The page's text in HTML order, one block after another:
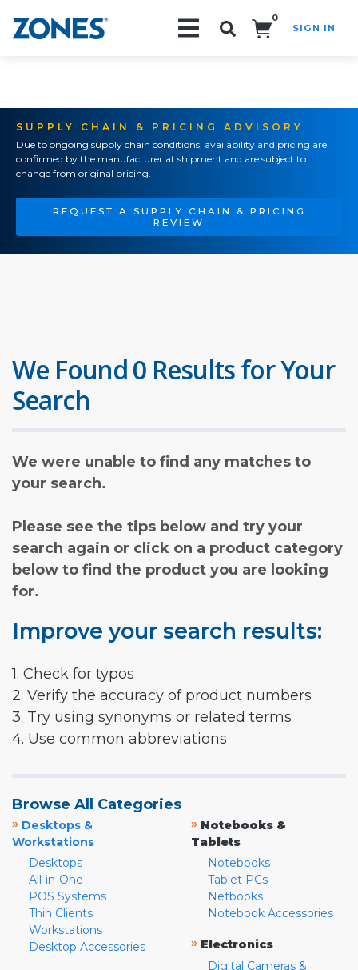
0
SIGN IN
SUPPLY CHAIN & PRICING ADVISORY
Due to ongoing supply chain conditions, availability and pricing are
confirmed by the manufacturer at shipment and are subject to
change from original pricing.
REQUEST A SUPPLY CHAIN & PRICING
REVIEW
We Found 0 Results for Your
Search
We were unable to find any matches to
your search.
Please see the tips below and try your
search again or click on a product category
below to find the product you are looking
for.
Improve your search results:
1. Check for typos
2. Verify the accuracy of product numbers
3. Try using synonyms or related terms
4. Use common abbreviations
Browse All Categories
» Desktops &
Workstations
Desktops
All-in-One
POS Systems
Thin Clients
Workstations
Desktop Accessories
» Notebooks &
Tablets
Notebooks
Tablet PCs
Netbooks
Notebook Accessories
» Electronics
Digital Cameras &